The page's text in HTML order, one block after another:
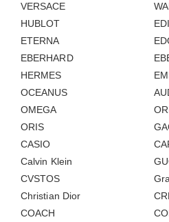
VERSACE
HUBLOT
ETERNA
EBERHARD
HERMES
OCEANUS
OMEGA
ORIS
CASIO
Calvin Klein
CVSTOS
Christian Dior
COACH